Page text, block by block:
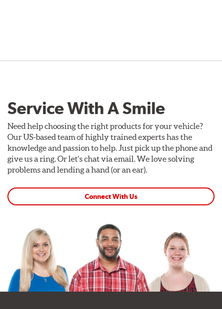
Service With A Smile
Need help choosing the right products for your vehicle?
Our US-based team of highly trained experts has the
knowledge and passion to help. Just pick up the phone and
give us a ring. Or let's chat via email. We love solving
problems and lending a hand (or an ear).
Connect With Us